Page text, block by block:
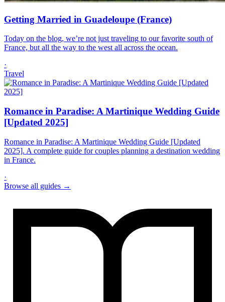
Getting Married in Guadeloupe (France)
Today on the blog, we’re not just traveling to our favorite south of
France, but all the way to the west all across the ocean.
·
Travel
Romance in Paradise: A Martinique Wedding Guide
[Updated 2025]
Romance in Paradise: A Martinique Wedding Guide [Updated
2025]. A complete guide for couples planning a destination wedding
in France.
·
Browse all guides →